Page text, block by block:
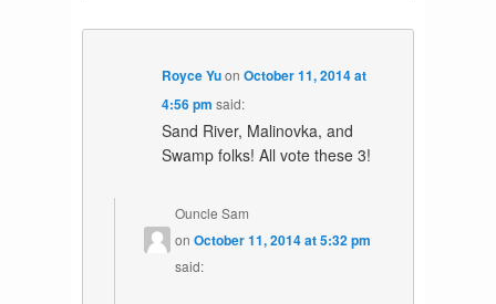
Royce YuonOctober 11, 2014 at
4:56 pm said:
Sand River, Malinovka, and
Swamp folks! All vote these 3!
Ouncle Sam
onOctober 11, 2014 at 5:32 pm
said: